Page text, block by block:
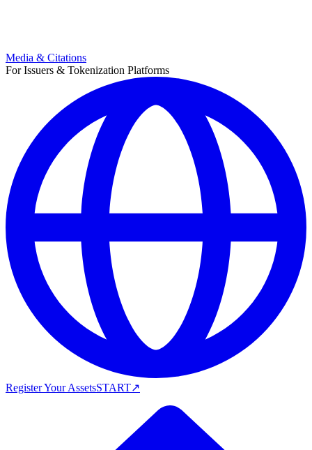
Media & Citations
For Issuers & Tokenization Platforms
Register Your AssetsSTART↗